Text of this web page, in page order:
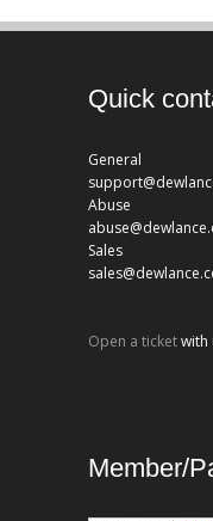
Quick
General
Abuse
Sales
Open a ticketwith
Member/